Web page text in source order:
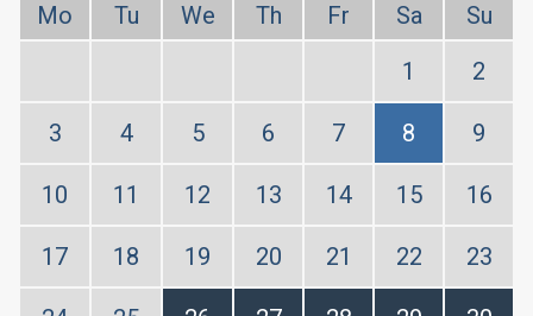
Mo Tu We Th Fr Sa
Su
1
2
3 4 5 6 7 8 9
10 11 12 13 14 15 16
17 18 19 20 21 22 23